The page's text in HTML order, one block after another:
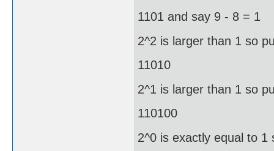
1101 and say 9 - 8 = 1
2^2 is larger than 1 so
11010
2^1 is larger than 1 so
110100
2^0 is exactly equal to 1